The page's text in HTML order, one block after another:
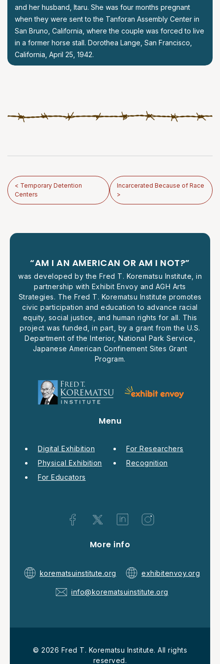
and her husband, Itaru. She was four months pregnant
when they were sent to the Tanforan Assembly Center in
San Bruno, California, where the couple was forced to live
in a former horse stall. Dorothea Lange, San Francisco,
California, April 25, 1942.
< Temporary Detention
Centers
Incarcerated Because of Race
>
“AM I AN AMERICAN OR AM I NOT?”
was developed by the Fred T. Korematsu Institute, in
partnership with Exhibit Envoy and AGH Arts
Strategies. The Fred T. Korematsu Institute promotes
civic participation and education to advance racial
equity, social justice, and human rights for all. This
project was funded, in part, by a grant from the U.S.
Department of the Interior, National Park Service,
Japanese American Confinement Sites Grant
Program.
Menu
Digital Exhibition
Physical Exhibition
For Educators
For Researchers
Recognition
More info
korematsuinstitute.org exhibitenvoy.org
info@korematsuinstitute.org
© 2026 Fred T. Korematsu Institute. All rights
reserved.